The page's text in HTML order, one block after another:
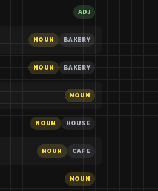
ADJ
NOUN BAKERY
NOUN BAKERY
NOUN
NOUN HOUSE
NOUN CAFE
NOUN